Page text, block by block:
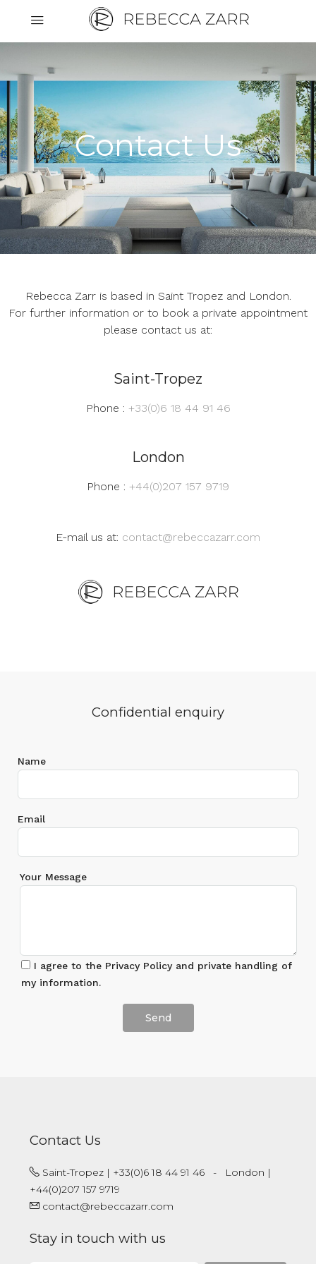
Contact Us
Rebecca Zarr is based in Saint Tropez and London.
For further information or to book a private appointment
please contact us at:
Saint-Tropez
Phone : +33(0)6 18 44 91 46
London
Phone : +44(0)207 157 9719
E-mail us at: contact@rebeccazarr.com
Confidential enquiry
Name
Email
Your Message
I agree to the Privacy Policy and private handling of
my information.
Contact Us
Saint-Tropez | +33(0)6 18 44 91 46 -
London |
+44(0)207 157 9719
contact@rebeccazarr.com
Stay in touch with us
Cookies management panel